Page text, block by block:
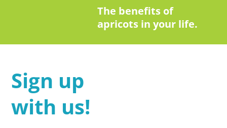
The benefits of
apricots in your life.
Sign up
with us!